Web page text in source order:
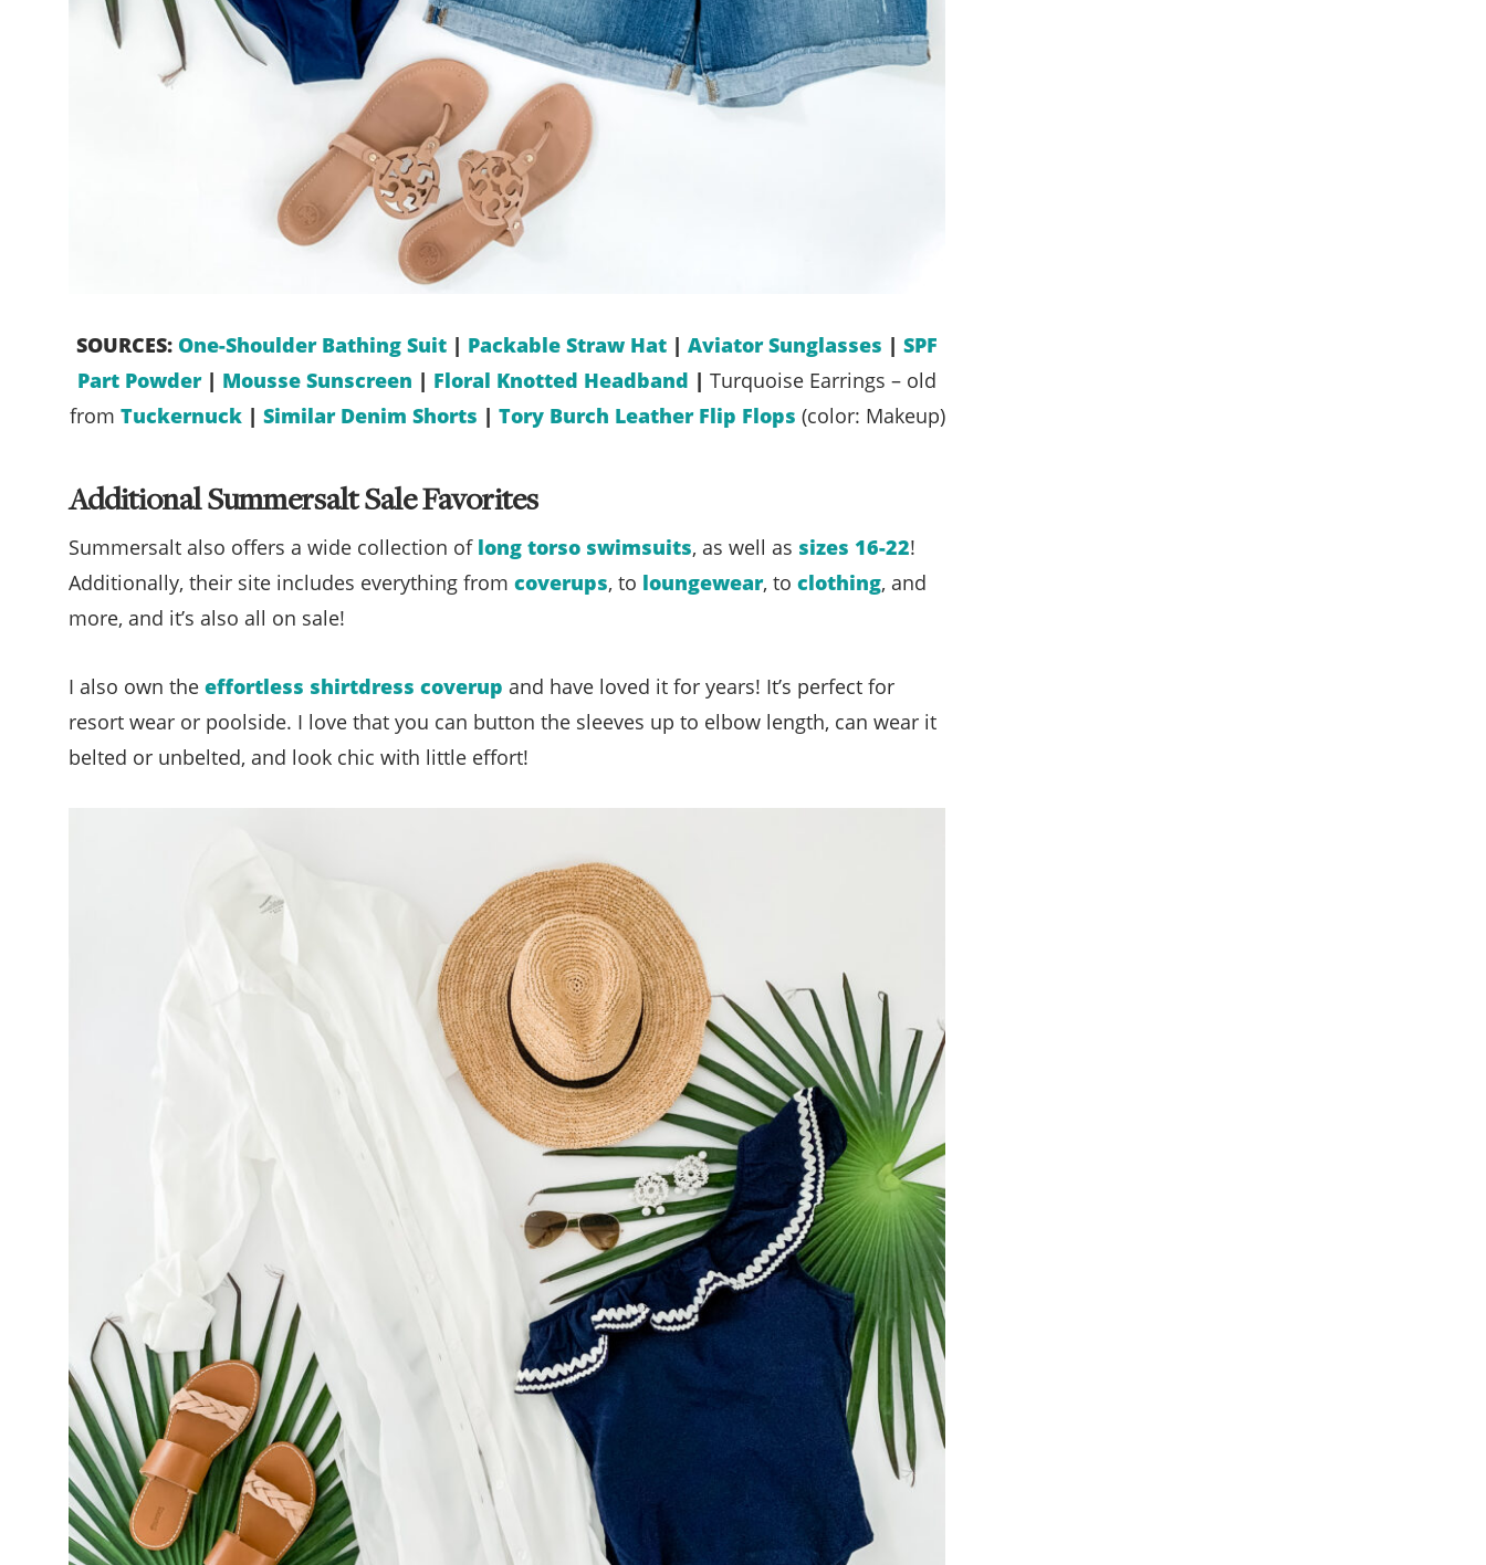
SOURCES: One-Shoulder Bathing Suit | Packable Straw Hat | Aviator Sunglasses | SPF
Part Powder| Mousse Sunscreen | Floral Knotted Headband | Turquoise Earrings – old
from Tuckernuck| Similar Denim Shorts | Tory Burch Leather Flip Flops (color: Makeup)
Additional Summersalt Sale Favorites
Summersalt also offers a wide collection of long torso swimsuits, as well as sizes 16-22!
Additionally, their site includes everything from coverups, to loungewear, to clothing, and
more, and it’s also all on sale!
I also own the effortless shirtdress coverup and have loved it for years! It’s perfect for
resort wear or poolside. I love that you can button the sleeves up to elbow length, can wear it
belted or unbelted, and look chic with little effort!